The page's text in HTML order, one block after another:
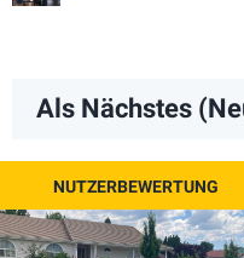
Als Nächstes